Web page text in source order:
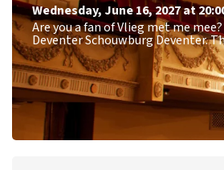
Wednesday,June 16, 2027 at
Are you a fan of Vlieg met me
Deventer Schouwburg Deventer.